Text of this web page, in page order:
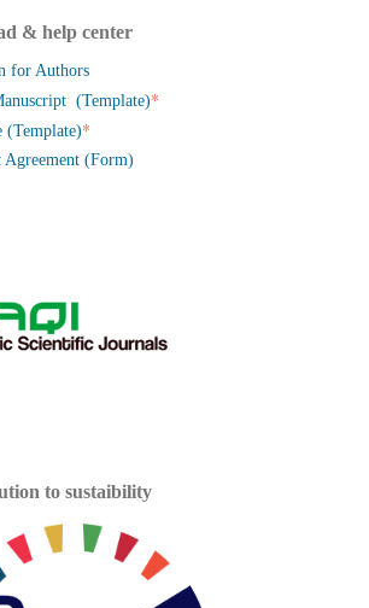
& help center
for Authors
(Template)*
(Template)*
(Form)
to sustaibility